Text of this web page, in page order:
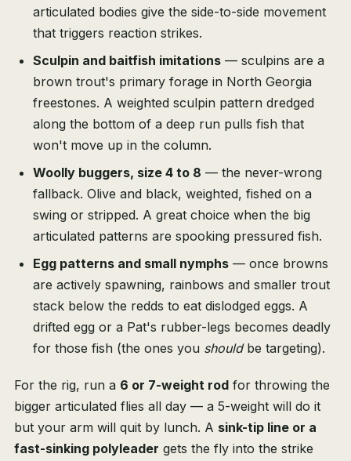
articulated bodies give the side-to-side movement
that triggers reaction strikes.
Sculpin and baitfish imitations — sculpins are a
brown trout's primary forage in North Georgia
freestones. A weighted sculpin pattern dredged
along the bottom of a deep run pulls fish that
won't move up in the column.
Woolly buggers, size 4 to 8 — the never-wrong
fallback. Olive and black, weighted, fished on a
swing or stripped. A great choice when the big
articulated patterns are spooking pressured fish.
Egg patterns and small nymphs — once browns
are actively spawning, rainbows and smaller trout
stack below the redds to eat dislodged eggs. A
drifted egg or a Pat's rubber-legs becomes deadly
for those fish (the ones you shouldbe targeting).
For the rig, run a 6 or 7-weight rod for throwing the
bigger articulated flies all day — a 5-weight will do it
but your arm will quit by lunch. A sink-tip line or a
fast-sinking polyleader gets the fly into the strike